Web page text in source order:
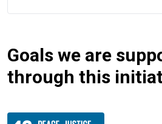
Goals we are
through this